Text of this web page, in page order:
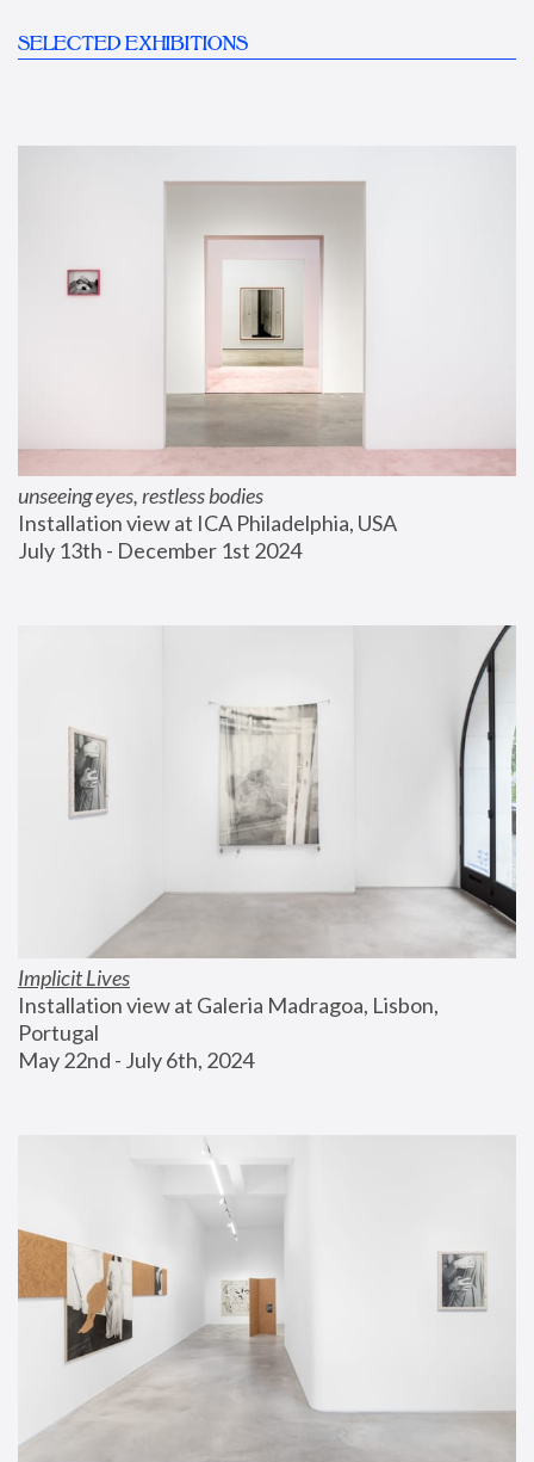
SELECTED EXHIBITIONS
unseeing eyes, restless bodies
Installation view at ICA Philadelphia, USA
July 13th - December 1st 2024
Implicit Lives
Installation view at Galeria Madragoa, Lisbon,
Portugal
May 22nd - July 6th, 2024